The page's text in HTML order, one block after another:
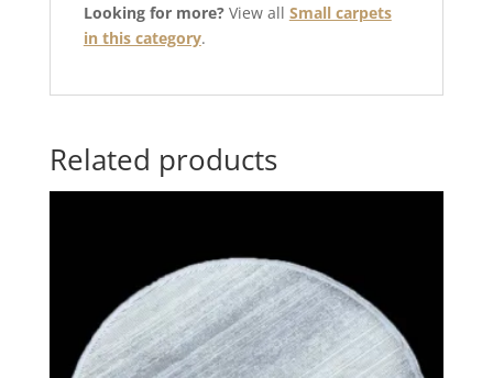
Looking for more?View all Small carpets
in this category.
Related products